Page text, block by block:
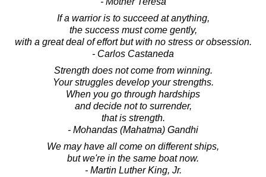
If a warrior is to succeed at anything,
the success must come gently,
with a great deal of effort but with no stress or obsession.
- Carlos Castaneda
Strength does not come from winning.
Your struggles develop your strengths.
When you go through hardships
and decide not to surrender,
that is strength.
- Mohandas (Mahatma) Gandhi
We may have all come on different ships,
but we're in the same boat now.
- Martin Luther King, Jr.